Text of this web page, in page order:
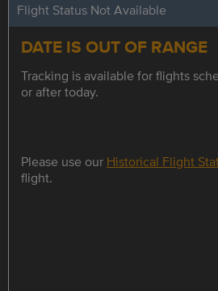
Flight Status Not Available
DATE IS OUT OF RANGE
Tracking is available for flights
or after today.
Please use our Historical Flight
flight.